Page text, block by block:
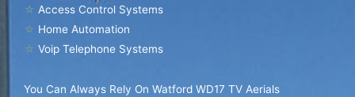
☆ Access Control Systems
☆ Home Automation
☆ Voip Telephone Systems
You Can Always Rely On Watford WD17 TV Aerials